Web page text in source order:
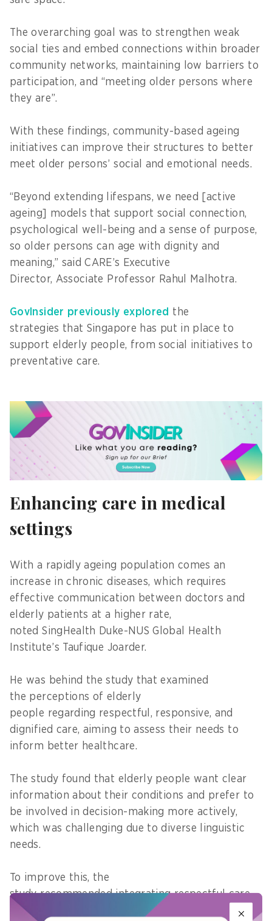
The overarching goal was to strengthen weak
social ties and embed connections within broader
community networks, maintaining low barriers to
participation, and “meeting older persons where
they are”.
With these findings, community-based ageing
initiatives can improve their structures to better
meet older persons’ social and emotional needs.
“Beyond extending lifespans, we need [active
ageing] models that support social connection,
psychological well-being and a sense of purpose,
so older persons can age with dignity and
meaning,” said CARE’s Executive
Director, Associate Professor Rahul Malhotra.
GovInsider previously explored the
strategies that Singapore has put in place to
support elderly people, from social initiatives to
preventative care.
Enhancing care in medical
settings
With a rapidly ageing population comes an
increase in chronic diseases, which requires
effective communication between doctors and
elderly patients at a higher rate,
noted SingHealth Duke-NUS Global Health
Institute’s Taufique Joarder.
He was behind the study that examined
the perceptions of elderly
people regarding respectful, responsive, and
dignified care, aiming to assess their needs to
inform better healthcare.
The study found that elderly people want clear
information about their conditions and prefer to
be involved in decision-making more actively,
which was challenging due to diverse linguistic
needs.
To improve this, the
study recommended integrating respectful care
standards and mandating language support in